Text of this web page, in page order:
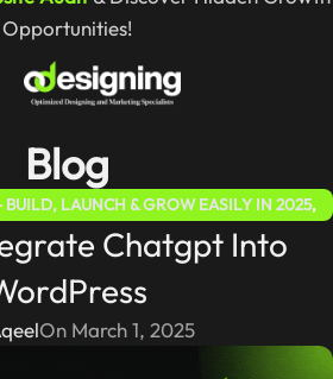
Opportunities!
Blog
BUILD, LAUNCH & GROW EASILY IN 2025,
2025 – COMPLETE STEP-BY-STEP
Chatgpt Into
On March 1, 2025